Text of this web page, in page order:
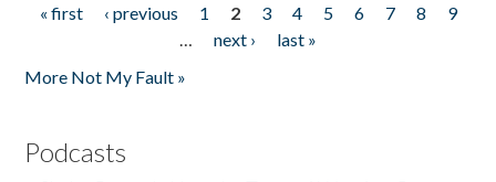
Pages
« first ‹ previous 1 2 3 4 5 6 7 8
9
…
next ›
last »
More Not My Fault »
Podcasts